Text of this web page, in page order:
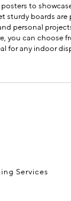
to
sturdy boards are
personal
you can choose
for any indoor
Services